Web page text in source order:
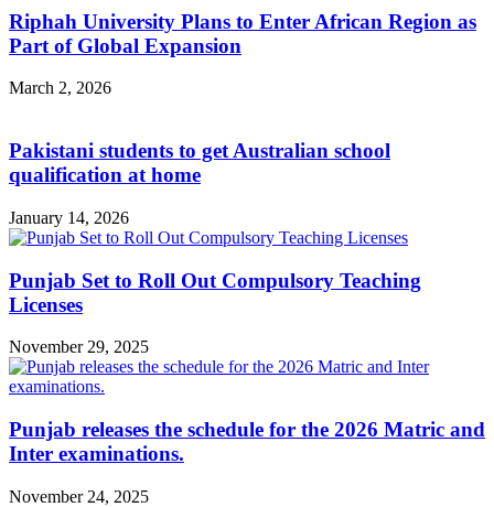
Riphah University Plans to Enter African Region as
Part of Global Expansion
March 2, 2026
Pakistani students to get Australian school
qualification at home
January 14, 2026
Punjab Set to Roll Out Compulsory Teaching
Licenses
November 29, 2025
Punjab releases the schedule for the 2026 Matric and
Inter examinations.
November 24, 2025